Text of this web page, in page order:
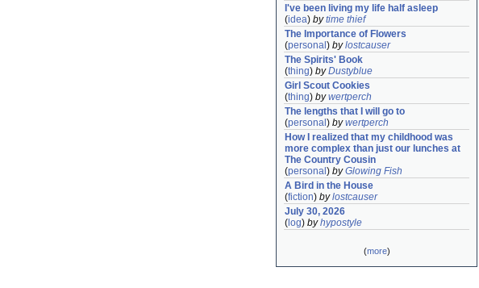
I've been living my life half asleep
(idea) bytime thief
The Importance of Flowers
(personal ) bylostcauser
The Spirits' Book
(thing) byDustyblue
Girl Scout Cookies
(thing) bywertperch
The lengths that I will go to
(personal ) bywertperch
How I realized that my childhood was
more complex than just our lunches at
The Country Cousin
(personal ) byGlowing Fish
A Bird in the House
(fiction) bylostcauser
July 30, 2026
( log) byhypostyle
(more)